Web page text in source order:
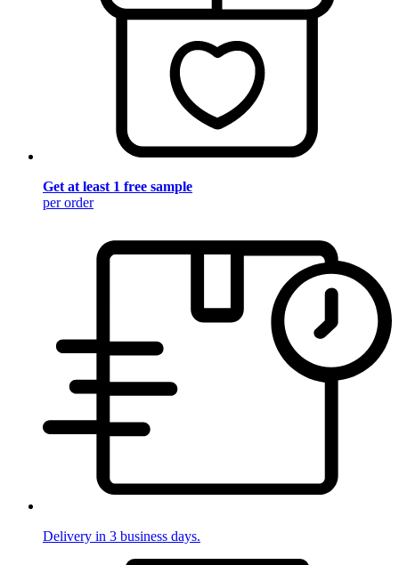
Get at least 1 free sample
per order
Delivery in 3 business days.